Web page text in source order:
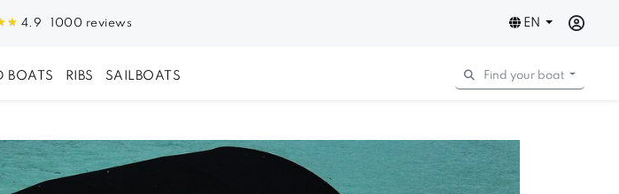
4.9 1000 reviews EN
BOATS RIBS SAILBOATS Find your boat